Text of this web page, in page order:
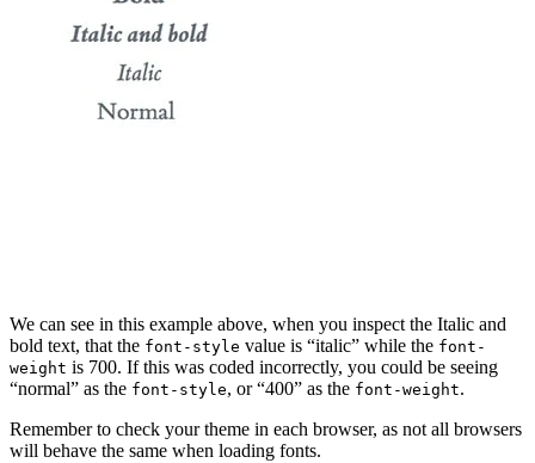
We can see in this example above, when you inspect the Italic and
bold text, that the font-style value is “italic” while the font-
weight is 700. If this was coded incorrectly, you could be seeing
“normal” as the font-style, or “400” as the font-weight.
Remember to check your theme in each browser, as not all browsers
will behave the same when loading fonts.